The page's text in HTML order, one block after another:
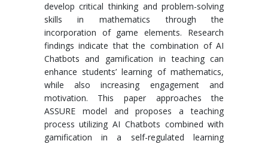
develop critical thinking and problem-solving
skills in mathematics through the
incorporation of game elements. Research
findings indicate that the combination of AI
Chatbots and gamification in teaching can
enhance students’ learning of mathematics,
while also increasing engagement and
motivation. This paper approaches the
ASSURE model and proposes a teaching
process utilizing AI Chatbots combined with
gamification in a self-regulated learning